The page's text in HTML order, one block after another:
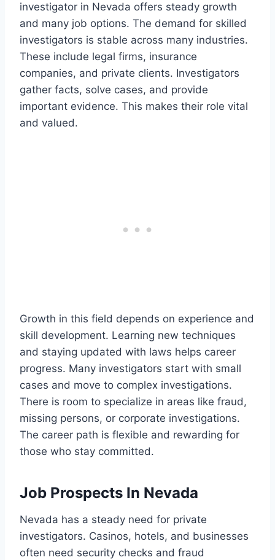
investigator in Nevada offers steady growth
and many job options. The demand for skilled
investigators is stable across many industries.
These include legal firms, insurance
companies, and private clients. Investigators
gather facts, solve cases, and provide
important evidence. This makes their role vital
and valued.
Growth in this field depends on experience and
skill development. Learning new techniques
and staying updated with laws helps career
progress. Many investigators start with small
cases and move to complex investigations.
There is room to specialize in areas like fraud,
missing persons, or corporate investigations.
The career path is flexible and rewarding for
those who stay committed.
Job Prospects In Nevada
Nevada has a steady need for private
investigators. Casinos, hotels, and businesses
often need security checks and fraud